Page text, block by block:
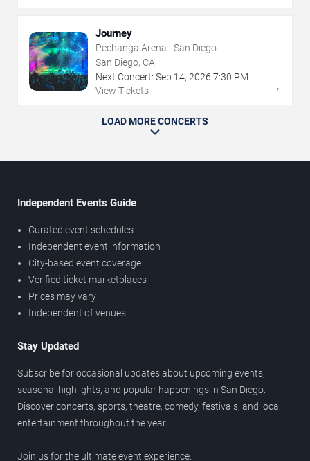
Journey
Pechanga Arena - San Diego
San Diego, CA
Next Concert: Sep 14, 2026 7:30 PM
View Tickets
→
LOAD MORE CONCERTS
Independent Events Guide
Curated event schedules
Independent event information
City-based event coverage
Verified ticket marketplaces
Prices may vary
Independent of venues
Stay Updated
Subscribe for occasional updates about upcoming events,
seasonal highlights, and popular happenings in San Diego.
Discover concerts, sports, theatre, comedy, festivals, and local
entertainment throughout the year.
Join us for the ultimate event experience.